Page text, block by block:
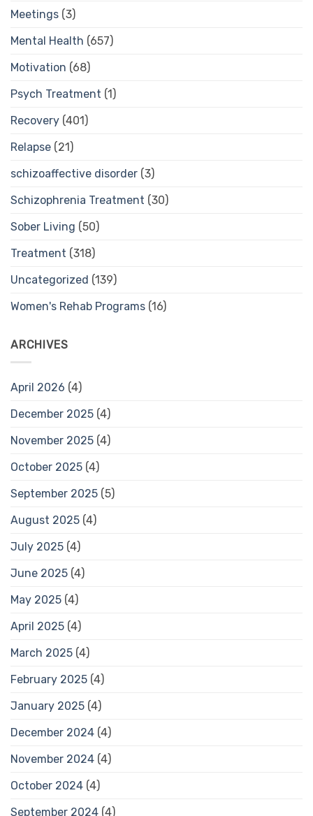
Meetings (3)
Mental Health (657)
Motivation (68)
Psych Treatment (1)
Recovery (401)
Relapse (21)
schizoaffective disorder (3)
Schizophrenia Treatment (30)
Sober Living (50)
Treatment (318)
Uncategorized (139)
Women's Rehab Programs (16)
ARCHIVES
April 2026 (4)
December 2025 (4)
November 2025 (4)
October 2025 (4)
September 2025 (5)
August 2025 (4)
July 2025 (4)
June 2025 (4)
May 2025 (4)
April 2025 (4)
March 2025 (4)
February 2025 (4)
January 2025 (4)
December 2024 (4)
November 2024 (4)
October 2024 (4)
September 2024 (4)